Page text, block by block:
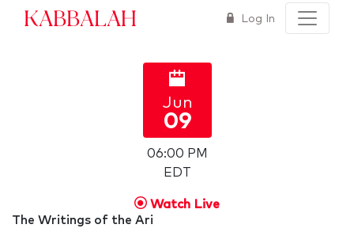
Kabbalah Log In
Jun
09
06:00 PM
EDT
Watch Live
The Writings of the Ari